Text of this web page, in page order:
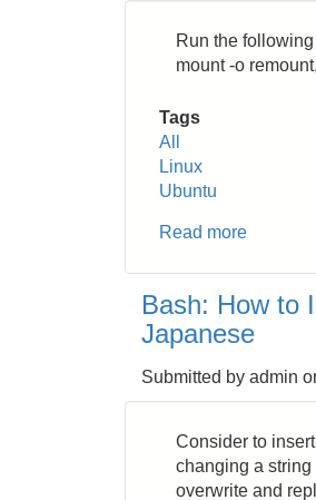
Run the
mount -o
Tags
All
Linux
Ubuntu
Read more
Read
Only
System
in
Mode
Bash: How to
Japanese
Submitted by admin
Consider to
changing a
overwrite and